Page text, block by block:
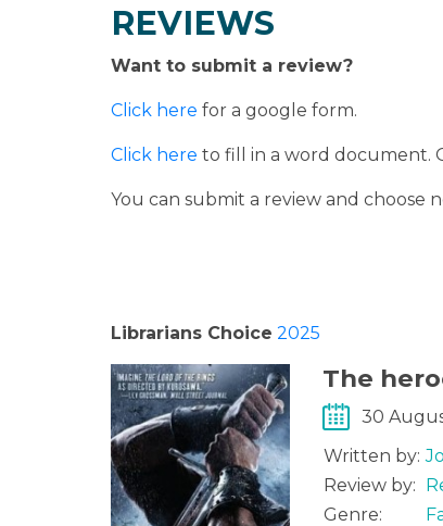
REVIEWS
Want to submit a review?
Click here for a google form.
Click here to fill in a word document.
You can submit a review and choose
Librarians Choice 2025
The
30
Written by:
Review by:
Genre: